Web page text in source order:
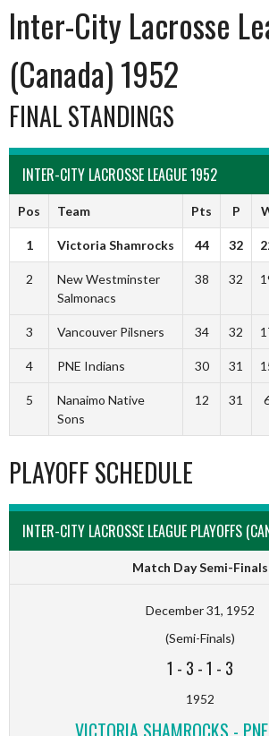
Inter-City Lacrosse
(Canada) 1952
FINAL STANDINGS
INTER-CITY LACROSSE LEAGUE 1952
Pos Team Pts P
1 Victoria Shamrocks 44 32
2
New Westminster
Salmonacs
38 32
3 Vancouver Pilsners 34 32
4 PNE Indians 30 31
5
Nanaimo Native
Sons
12 31
PLAYOFF SCHEDULE
INTER-CITY LACROSSE LEAGUE PLAYOFFS
Match Day Semi-Finals
December 31, 1952
(Semi-Finals)
1 - 3 -1 - 3
1952
VICTORIA SHAMROCKS -